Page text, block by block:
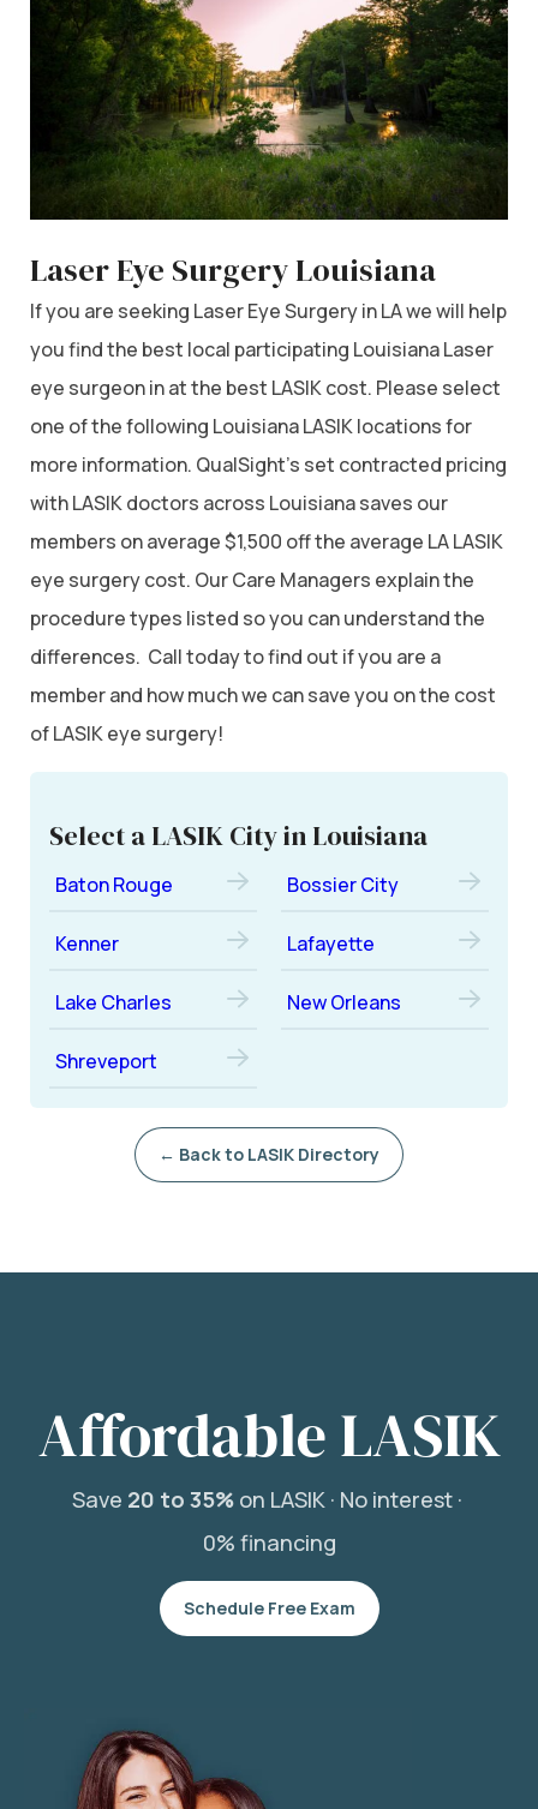
Laser Eye Surgery Louisiana
If you are seeking Laser Eye Surgery in LA we will help
you find the best local participating Louisiana Laser
eye surgeon in at the best LASIK cost. Please select
one of the following Louisiana LASIK locations for
more information. QualSight’s set contracted pricing
with LASIK doctors across Louisiana saves our
members on average $1,500 off the average LA LASIK
eye surgery cost. Our Care Managers explain the
procedure types listed so you can understand the
differences. Call today to find out if you are a
member and how much we can save you on the cost
of LASIK eye surgery!
Select a LASIK City in Louisiana
Baton Rouge Bossier City
Kenner Lafayette
Lake Charles New Orleans
Shreveport
← Back to LASIK Directory
Affordable LASIK
Save 20 to 35%on LASIK · No interest ·
0% financing
Schedule Free Exam